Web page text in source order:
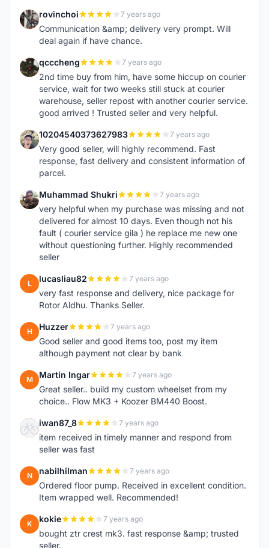
R rovinchoi 7 years ago
Communication &amp; delivery very prompt. Will
deal again if have chance.
Q qcccheng 7 years ago
2nd time buy from him, have some hiccup on courier
service, wait for two weeks still stuck at courier
warehouse, seller repost with another courier service.
good arrived ! Trusted seller and very helpful.
1 10204540373627983 7 years ago
Very good seller, will highly recommend. Fast
response, fast delivery and consistent information of
parcel.
M Muhammad Shukri 7 years ago
very helpful when my purchase was missing and not
delivered for almost 10 days. Even though not his
fault ( courier service gila ) he replace me new one
without questioning further. Highly recommended
seller
L lucasliau82 7 years ago
very fast response and delivery, nice package for
Rotor Aldhu. Thanks Seller.
H Huzzer 7 years ago
Good seller and good items too, post my item
although payment not clear by bank
M Martin Ingar 7 years ago
Great seller.. build my custom wheelset from my
choice.. Flow MK3 + Koozer BM440 Boost.
I iwan87_8 7 years ago
item received in timely manner and respond from
seller was fast
N nabilhilman 7 years ago
Ordered floor pump. Received in excellent condition.
Item wrapped well. Recommended!
K kokie 7 years ago
bought ztr crest mk3. fast response &amp; trusted
seller.